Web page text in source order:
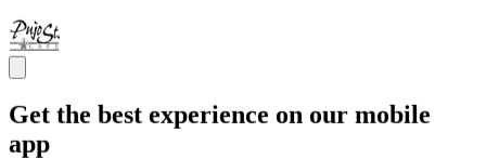
Get the best experience on our mobile
app